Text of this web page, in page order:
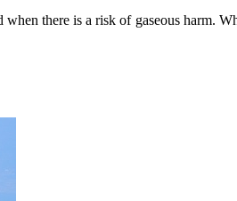
there is a risk of gaseous harm.